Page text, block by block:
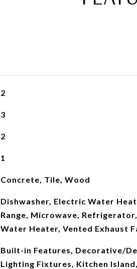
2
3
2
1
Concrete, Tile, Wood
Dishwasher, Electric Water
Range, Microwave,
Water Heater, Vented Exhaust
Built-in Features, Decorative/
Lighting Fixtures, Kitchen